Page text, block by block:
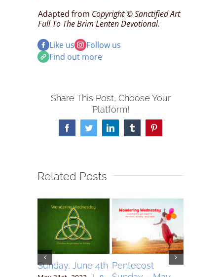
Adapted from Copyright © Sanctified Art
Full To The Brim Lenten Devotional.
Like us
Follow us
Find out more
Share This Post, Choose Your
Platform!
FacebookTwitterLinkedInTumblrPinterest
Related Posts
Sunday, June 4th Pentecost